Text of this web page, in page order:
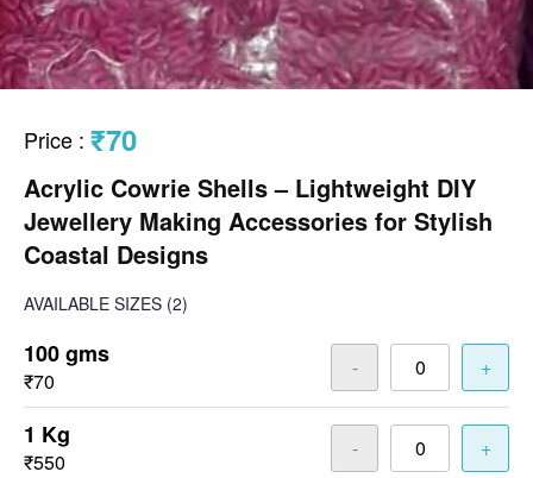
Price : ₹70
Acrylic Cowrie Shells – Lightweight DIY
Jewellery Making Accessories for Stylish
Coastal Designs
AVAILABLE SIZES (2)
100 gms
₹70
- +
1 Kg
₹550
- +